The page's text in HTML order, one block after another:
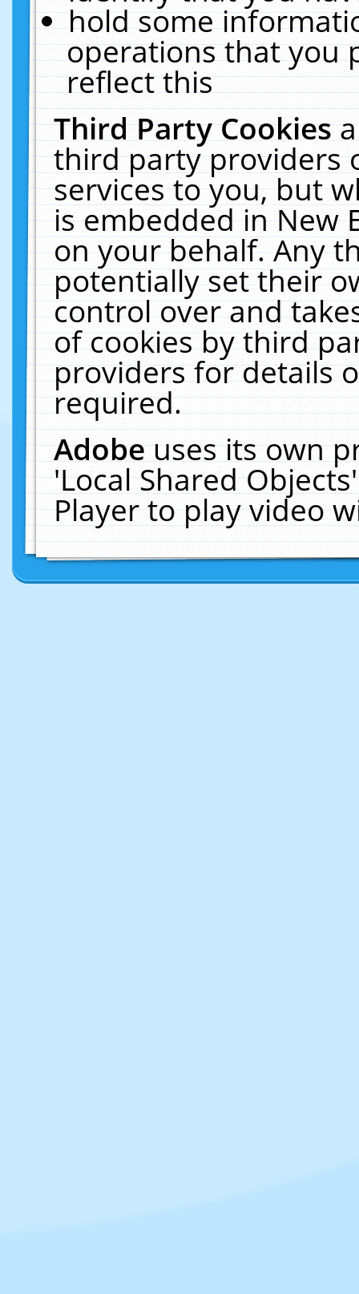
hold some
operations that you
reflect this
Third Party Cookies
third party providers
services to you, but
is embedded in New
on your behalf. Any
potentially set their
control over and
of cookies by third
providers for details
required.
Adobeuses its own
'Local Shared
Player to play video